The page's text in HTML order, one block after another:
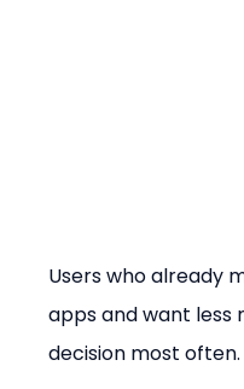
Users who already
apps and want less
decision most often.